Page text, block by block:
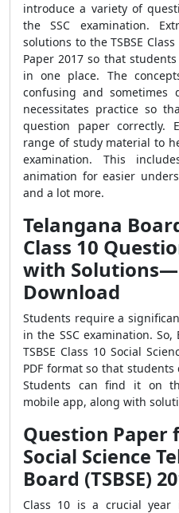
introduce a variety of
the SSC examination.
solutions to the TSBSE
Paper 2017 so that
in one place. The
confusing and sometimes
necessitates practice so
question paper correctly.
range of study material to
examination. This
animation for easier
and a lot more.
Telangana
Class 10
with
Download
Students require a
in the SSC examination.
TSBSE Class 10 Social
PDF format so that
Students can find it on
mobile app, along with
Question Paper
Social Science
Board (TSBSE)
Class 10 is a crucial year